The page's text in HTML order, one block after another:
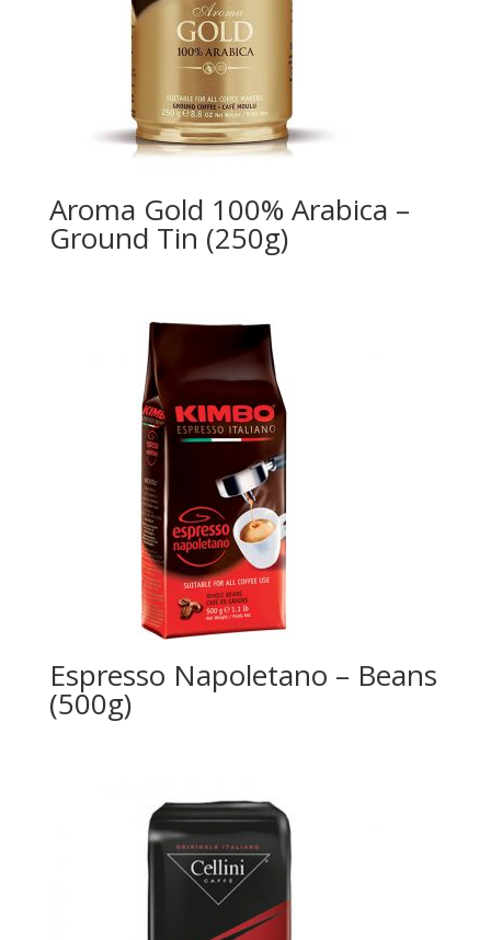
Aroma Gold 100% Arabica –
Ground Tin (250g)
Espresso Napoletano – Beans
(500g)